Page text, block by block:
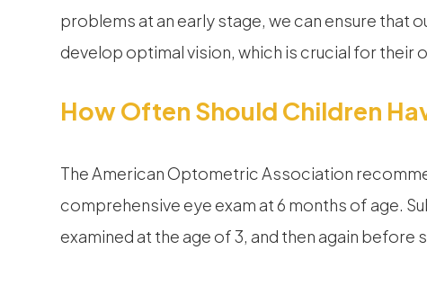
problems at an early stage, we can ensure that
develop optimal vision, which is crucial for their
How Often Should Children
The American Optometric Association
comprehensive eye exam at 6 months of age.
examined at the age of 3, and then again before